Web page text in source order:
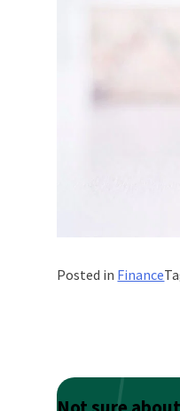
Posted in Finance